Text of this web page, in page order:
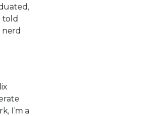
told
nerd
I’m a